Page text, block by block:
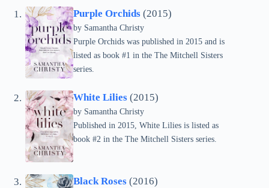
Purple Orchids (2015)
by Samantha Christy
Purple Orchids was published in 2015 and is
listed as book #1 in the The Mitchell Sisters
series.
White Lilies (2015)
by Samantha Christy
Published in 2015, White Lilies is listed as
book #2 in the The Mitchell Sisters series.
Black Roses (2016)